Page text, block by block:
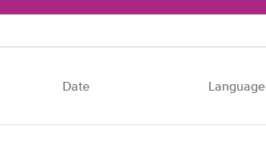
Date Language